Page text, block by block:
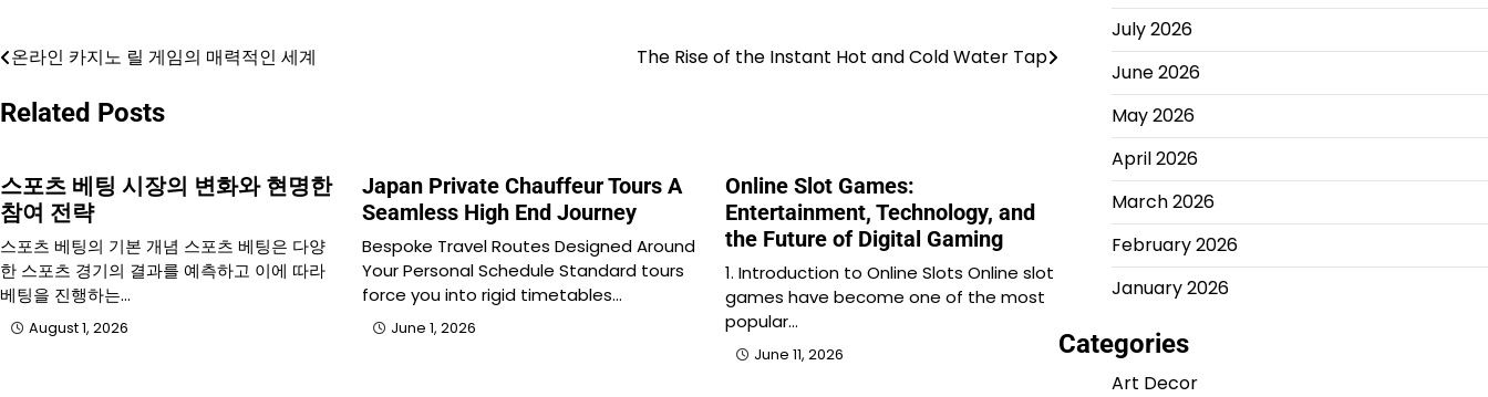
Post
navigation
온라인 카지노 릴 게임의 매력적인 세계 The Rise of the Instant Hot and Cold Water Tap
Related Posts
스포츠 베팅 시장의 변화와 현명한
참여 전략
스포츠 베팅의 기본 개념 스포츠 베팅은 다양
한 스포츠 경기의 결과를 예측하고 이에 따라
베팅을 진행하는…
August 1, 2026
Japan Private Chauffeur Tours A
Seamless High End Journey
Bespoke Travel Routes Designed Around
Your Personal Schedule Standard tours
force you into rigid timetables…
June 1, 2026
Online Slot Games:
Entertainment, Technology, and
the Future of Digital Gaming
1. Introduction to Online Slots Online slot
games have become one of the most
popular…
June 11, 2026
July 2026
June 2026
May 2026
April 2026
March 2026
February 2026
January 2026
Categories
Art Decor